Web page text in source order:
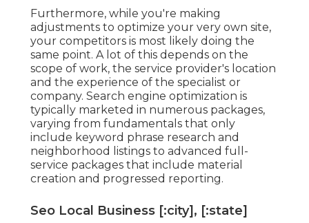
Furthermore, while you're making
adjustments to optimize your very own site,
your competitors is most likely doing the
same point. A lot of this depends on the
scope of work, the service provider's location
and the experience of the specialist or
company. Search engine optimization is
typically marketed in numerous packages,
varying from fundamentals that only
include keyword phrase research and
neighborhood listings to advanced full-
service packages that include material
creation and progressed reporting.
Seo Local Business [:city], [:state]